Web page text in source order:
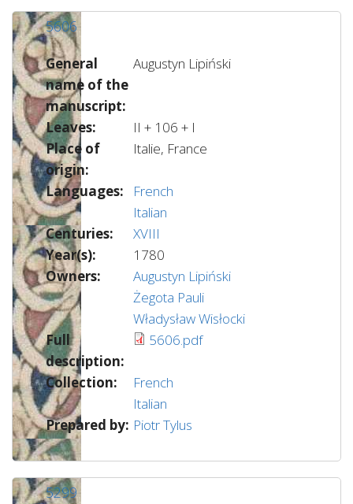
5606
General
name of the
manuscript:
Augustyn Lipiński
Leaves:
II + 106 + I
Place of
origin:
Italie, France
Languages:
French
Italian
Centuries:
XVIII
Year(s):
1780
Owners:
Augustyn Lipiński
Żegota Pauli
Władysław Wisłocki
Full
description:
5606.pdf
Collection:
French
Italian
Prepared by: Piotr Tylus
5299